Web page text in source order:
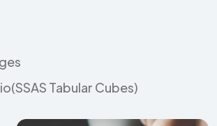
Tabular Cubes)